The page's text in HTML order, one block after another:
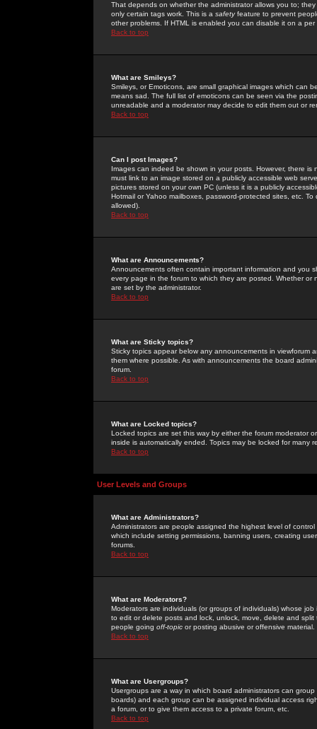
That depends on whether the administrator allows you to;
only certain tags work. This is a safetyfeature to prevent
other problems. If HTML is enabled you can disable it on a
Back to top
What are Smileys?
Smileys, or Emoticons, are small graphical images which can
means sad. The full list of emoticons can be seen via the
unreadable and a moderator may decide to edit them out or
Back to top
Can I post Images?
Images can indeed be shown in your posts. However, there
must link to an image stored on a publicly accessible web
pictures stored on your own PC (unless it is a publicly
Hotmail or Yahoo mailboxes, password-protected sites, etc.
allowed).
Back to top
What are Announcements?
Announcements often contain important information and you
every page in the forum to which they are posted. Whether
are set by the administrator.
Back to top
What are Sticky topics?
Sticky topics appear below any announcements in
them where possible. As with announcements the board
forum.
Back to top
What are Locked topics?
Locked topics are set this way by either the forum moderator
inside is automatically ended. Topics may be locked for many
Back to top
User Levels and Groups
What are Administrators?
Administrators are people assigned the highest level of
which include setting permissions, banning users, creating
forums.
Back to top
What are Moderators?
Moderators are individuals (or groups of individuals) whose
to edit or delete posts and lock, unlock, move, delete and
people going off-topic or posting abusive or offensive material.
Back to top
What are Usergroups?
Usergroups are a way in which board administrators can
boards) and each group can be assigned individual access
a forum, or to give them access to a private forum, etc.
Back to top